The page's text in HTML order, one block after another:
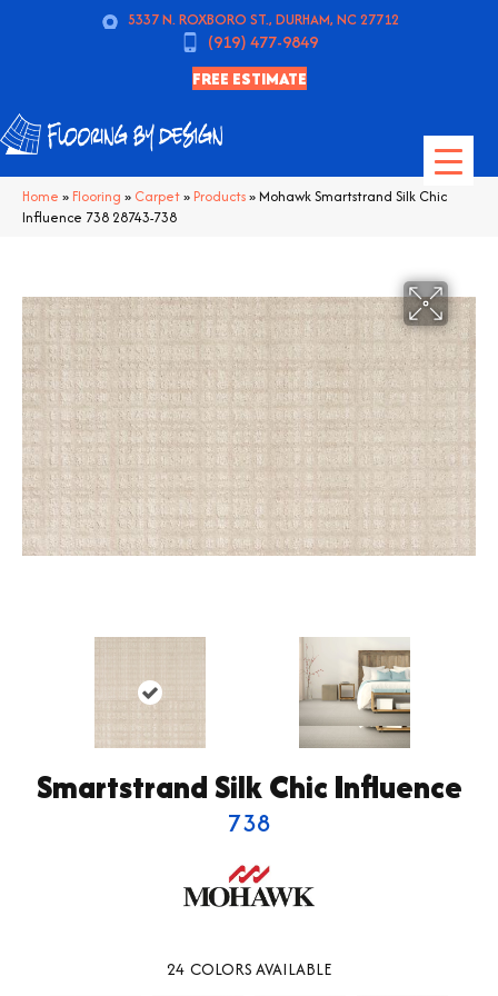
5337 N. ROXBORO ST., DURHAM, NC 27712
(919) 477-9849
FREE ESTIMATE
Home » Flooring » Carpet» Products»Mohawk Smartstrand Silk Chic
Influence 738 28743-738
Smartstrand Silk Chic Influence
738
24 COLORS AVAILABLE